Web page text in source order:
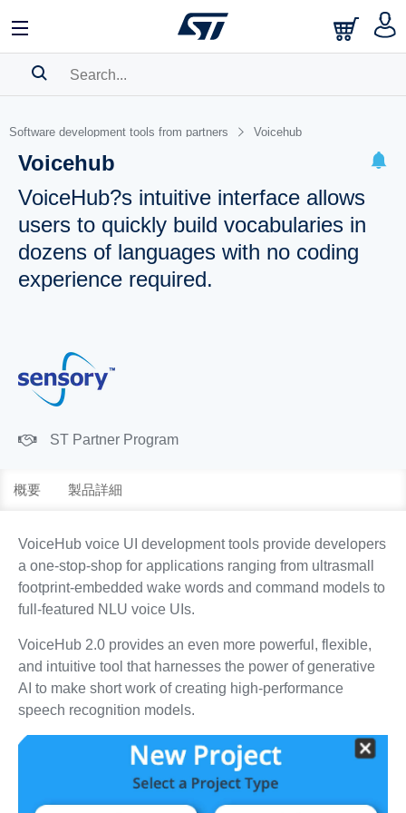
Software development tools from partners Voicehub
Voicehub
VoiceHub?s intuitive interface allows
users to quickly build vocabularies in
dozens of languages with no coding
experience required.
ST Partner Program
概要 製品詳細
VoiceHub voice UI development tools provide developers
a one-stop-shop for applications ranging from ultrasmall
footprint-embedded wake words and command models to
full-featured NLU voice UIs.
VoiceHub 2.0 provides an even more powerful, flexible,
and intuitive tool that harnesses the power of generative
AI to make short work of creating high-performance
speech recognition models.
BOOKMARK
Please log in to show your saved searches.